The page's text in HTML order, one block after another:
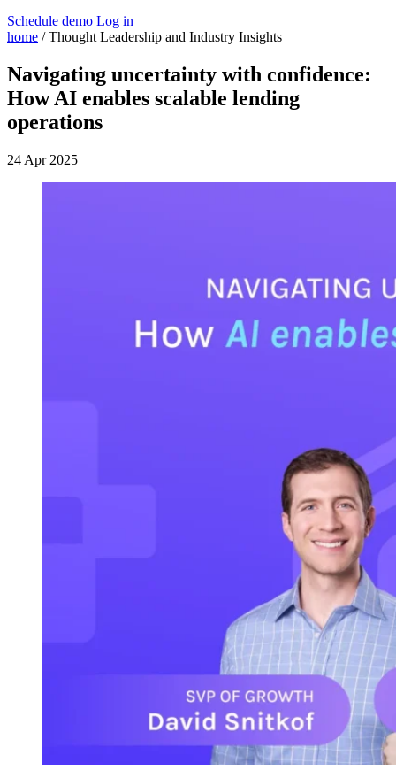
Schedule demo Log in
home / Thought Leadership and Industry Insights
Navigating uncertainty with confidence:
How AI enables scalable lending
operations
24 Apr 2025